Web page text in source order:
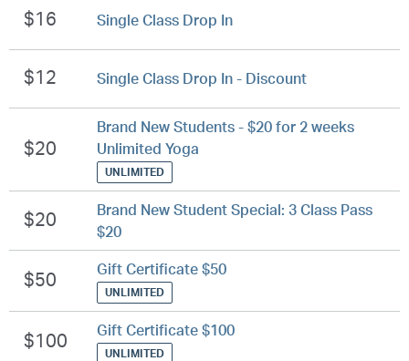
$16 Single Class Drop In
$12 Single Class Drop In - Discount
$20
Brand New Students - $20 for 2 weeks
Unlimited Yoga
UNLIMITED
$20
Brand New Student Special: 3 Class Pass
$20
$50 Gift Certificate $50
UNLIMITED
$100 Gift Certificate $100
UNLIMITED